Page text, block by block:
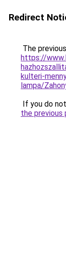
Redirect
The
https://
kulteri-
lampa/
If you do
the previous